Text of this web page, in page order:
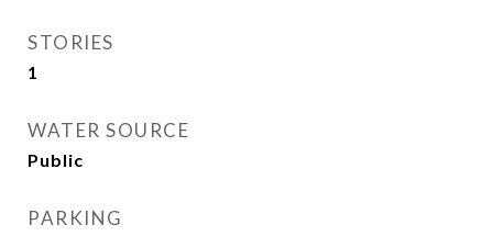
STORIES
1
WATER SOURCE
Public
PARKING